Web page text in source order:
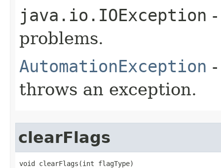
java.io.IOException
problems.
AutomationException
throws an exception.
clearFlags
void clearFlags(int flagType)